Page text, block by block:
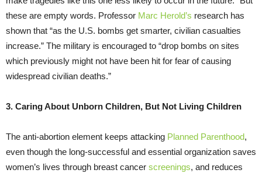
these are empty words. Professor Marc Herold’s research has
shown that “as the U.S. bombs get smarter, civilian casualties
increase.” The military is encouraged to “drop bombs on sites
which previously might not have been hit for fear of causing
widespread civilian deaths.”
3. Caring About Unborn Children, But Not Living Children
The anti-abortion element keeps attacking Planned Parenthood,
even though the long-successful and essential organization saves
women’s lives through breast cancer screenings, and reduces